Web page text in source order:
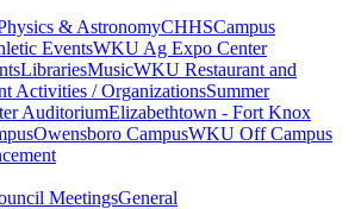
& AstronomyCHHSCampus
EventsWKU Ag Expo Center
LibrariesMusicWKU Restaurant and
Activities / OrganizationsSummer
AuditoriumElizabethtown - Fort Knox
Owensboro CampusWKU Off Campus
MeetingsGeneral